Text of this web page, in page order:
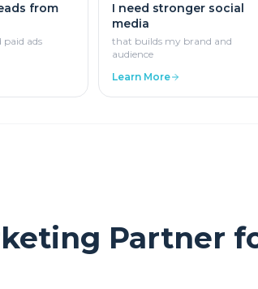
from
ads
I need stronger social
media
that builds my brand and
audience
Learn More
Partner